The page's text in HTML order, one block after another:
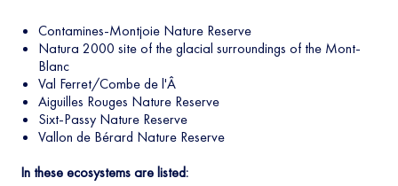
Contamines-Montjoie Nature Reserve
Natura 2000 site of the glacial surroundings of the Mont-
Blanc
Val Ferret/Combe de l'Â
Aiguilles Rouges Nature Reserve
Sixt-Passy Nature Reserve
Vallon de Bérard Nature Reserve
In these ecosystems are listed: